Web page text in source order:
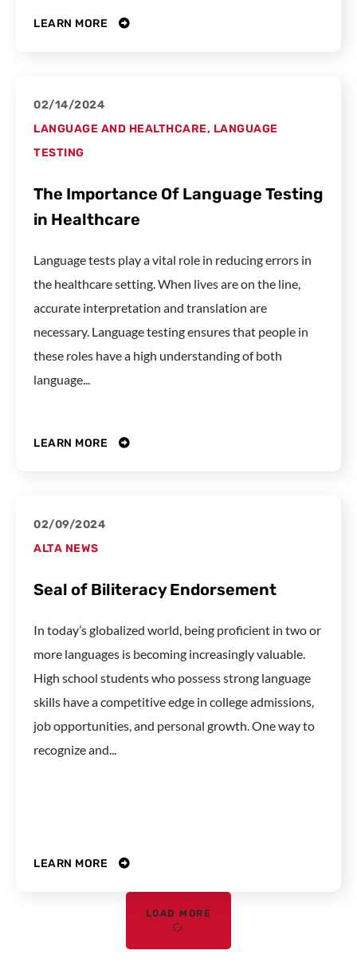
LEARN MORE
02/14/2024
LANGUAGE AND HEALTHCARE, LANGUAGE
TESTING
The Importance Of Language Testing
in Healthcare
Language tests play a vital role in reducing errors in
the healthcare setting. When lives are on the line,
accurate interpretation and translation are
necessary. Language testing ensures that people in
these roles have a high understanding of both
language...
LEARN MORE
02/09/2024
ALTA NEWS
Seal of Biliteracy Endorsement
In today’s globalized world, being proficient in two or
more languages is becoming increasingly valuable.
High school students who possess strong language
skills have a competitive edge in college admissions,
job opportunities, and personal growth. One way to
recognize and...
LEARN MORE
LOAD MORE